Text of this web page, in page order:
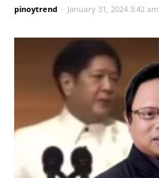
pinoytrend - January 31, 2024 3:42 am